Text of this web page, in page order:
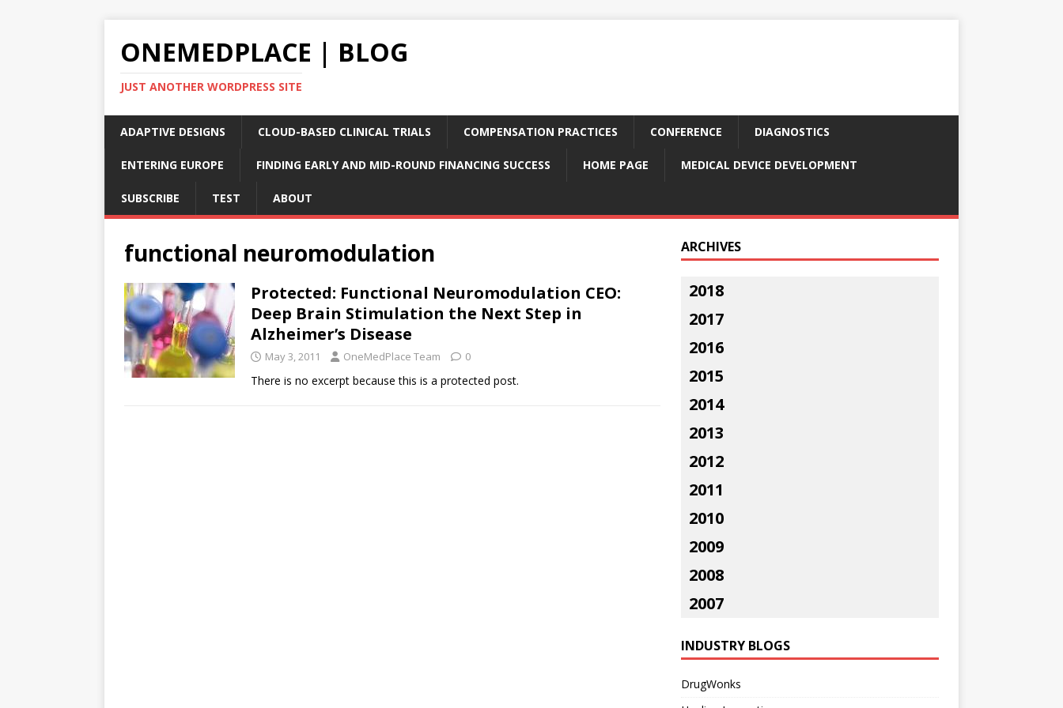
ONEMEDPLACE | BLOG
JUST ANOTHER WORDPRESS SITE
ADAPTIVE DESIGNS CLOUD-BASED CLINICAL TRIALS COMPENSATION PRACTICES CONFERENCE DIAGNOSTICS
ENTERING EUROPE FINDING EARLY AND MID-ROUND FINANCING SUCCESS HOME PAGE MEDICAL DEVICE DEVELOPMENT
SUBSCRIBE TEST ABOUT
functional neuromodulation
Protected: Functional Neuromodulation CEO:
Deep Brain Stimulation the Next Step in
Alzheimer’s Disease
May 3, 2011 OneMedPlace Team 0
There is no excerpt because this is a protected post.
ARCHIVES
2018
2017
2016
2015
2014
2013
2012
2011
2010
2009
2008
2007
INDUSTRY BLOGS
DrugWonks